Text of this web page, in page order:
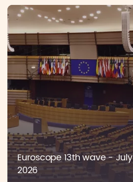
Euroscope 13th wave - July
2026